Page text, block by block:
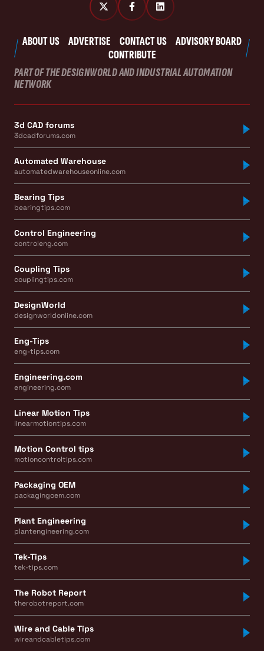
ABOUT US ADVERTISE CONTACT US
ADVISORY BOARD
CONTRIBUTE
PART OF THE DESIGNWORLD AND INDUSTRIAL AUTOMATION
NETWORK
3d CAD forums
3dcadforums.com
Automated Warehouse
automatedwarehouseonline.com
Bearing Tips
bearingtips.com
Control Engineering
controleng.com
Coupling Tips
couplingtips.com
DesignWorld
designworldonline.com
Eng-Tips
eng-tips.com
Engineering.com
engineering.com
Linear Motion Tips
linearmotiontips.com
Motion Control tips
motioncontroltips.com
Packaging OEM
packagingoem.com
Plant Engineering
plantengineering.com
Tek-Tips
tek-tips.com
The Robot Report
therobotreport.com
Wire and Cable Tips
wireandcabletips.com